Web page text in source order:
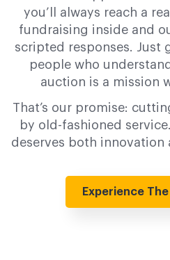
you’ll always reach a
fundraising inside and
scripted responses. Just
people who
auction is a mission
That’s our promise:
by old-fashioned
deserves both innovation
Experience